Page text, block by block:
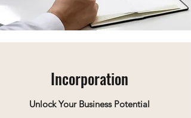
Incorporation
Unlock Your Business Potential